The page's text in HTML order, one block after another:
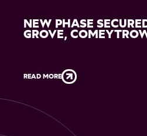
NEW PHASE
GROVE,
READ MORE